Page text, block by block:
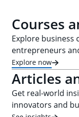
Courses
Explore
entrepreneurs
Explore now
Articles
Get real-world
innovators and